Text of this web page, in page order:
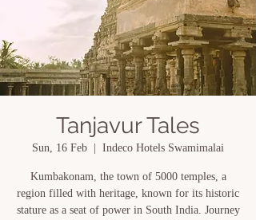
Tanjavur Tales
Sun, 16 Feb Indeco Hotels Swamimalai
Kumbakonam, the town of 5000 temples, a
region filled with heritage, known for its historic
stature as a seat of power in South India. Journey